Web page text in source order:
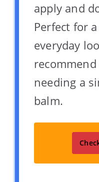
apply and
Perfect for
everyday
needing a
balm.